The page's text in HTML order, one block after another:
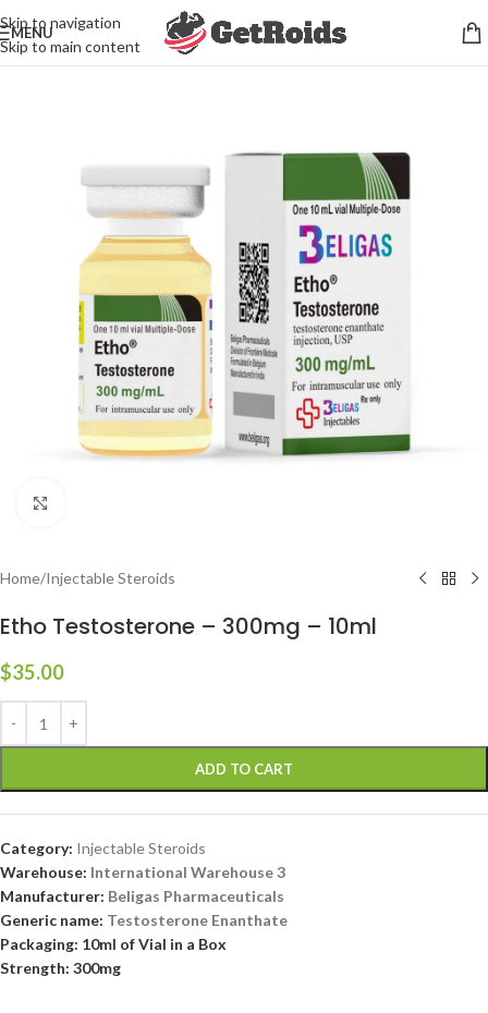
Skip to navigation
Skip to main content
MENU
Home/Injectable Steroids
Etho Testosterone – 300mg – 10ml
$35.00
ADD TO CART
Category: Injectable Steroids
Warehouse: International Warehouse 3
Manufacturer: Beligas Pharmaceuticals
Generic name: Testosterone Enanthate
Packaging: 10ml of Vial in a Box
Strength: 300mg